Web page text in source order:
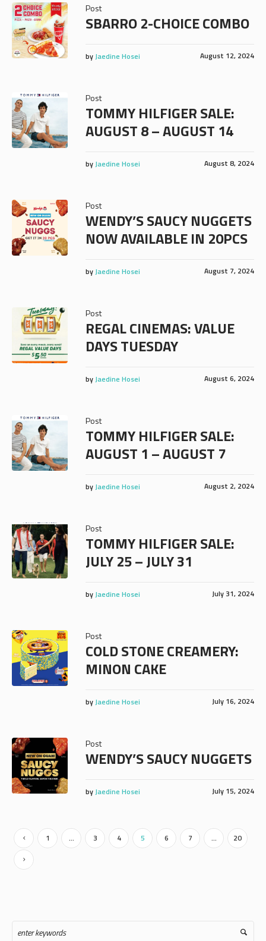
Post
SBARRO 2-CHOICE COMBO
August 12, 2024
byJaedine Hosei
Post
TOMMY HILFIGER SALE:
AUGUST 8 – AUGUST 14
August 8, 2024
byJaedine Hosei
Post
WENDY’S SAUCY NUGGETS
NOW AVAILABLE IN 20PCS
August 7, 2024
byJaedine Hosei
Post
REGAL CINEMAS: VALUE
DAYS TUESDAY
August 6, 2024
byJaedine Hosei
Post
TOMMY HILFIGER SALE:
AUGUST 1 – AUGUST 7
August 2, 2024
byJaedine Hosei
Post
TOMMY HILFIGER SALE:
JULY 25 – JULY 31
July 31, 2024
byJaedine Hosei
Post
COLD STONE CREAMERY:
MINON CAKE
July 16, 2024
byJaedine Hosei
Post
WENDY’S SAUCY NUGGETS
July 15, 2024
byJaedine Hosei
1 … 3 4 5 6 7 … 20